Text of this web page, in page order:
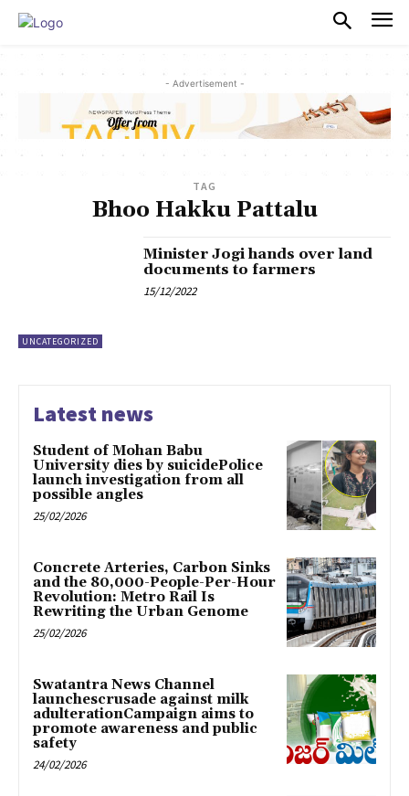
- Advertisement -
TAG
Bhoo Hakku Pattalu
UNCATEGORIZED
Minister Jogi hands over land
documents to farmers
15/12/2022
Latest news
Student of Mohan Babu
University dies by suicidePolice
launch investigation from all
possible angles
25/02/2026
Concrete Arteries, Carbon Sinks
and the 80,000-People-Per-Hour
Revolution: Metro Rail Is
Rewriting the Urban Genome
25/02/2026
Swatantra News Channel
launchescrusade against milk
adulterationCampaign aims to
promote awareness and public
safety
24/02/2026